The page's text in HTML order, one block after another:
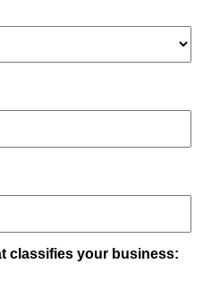
classifies your business: